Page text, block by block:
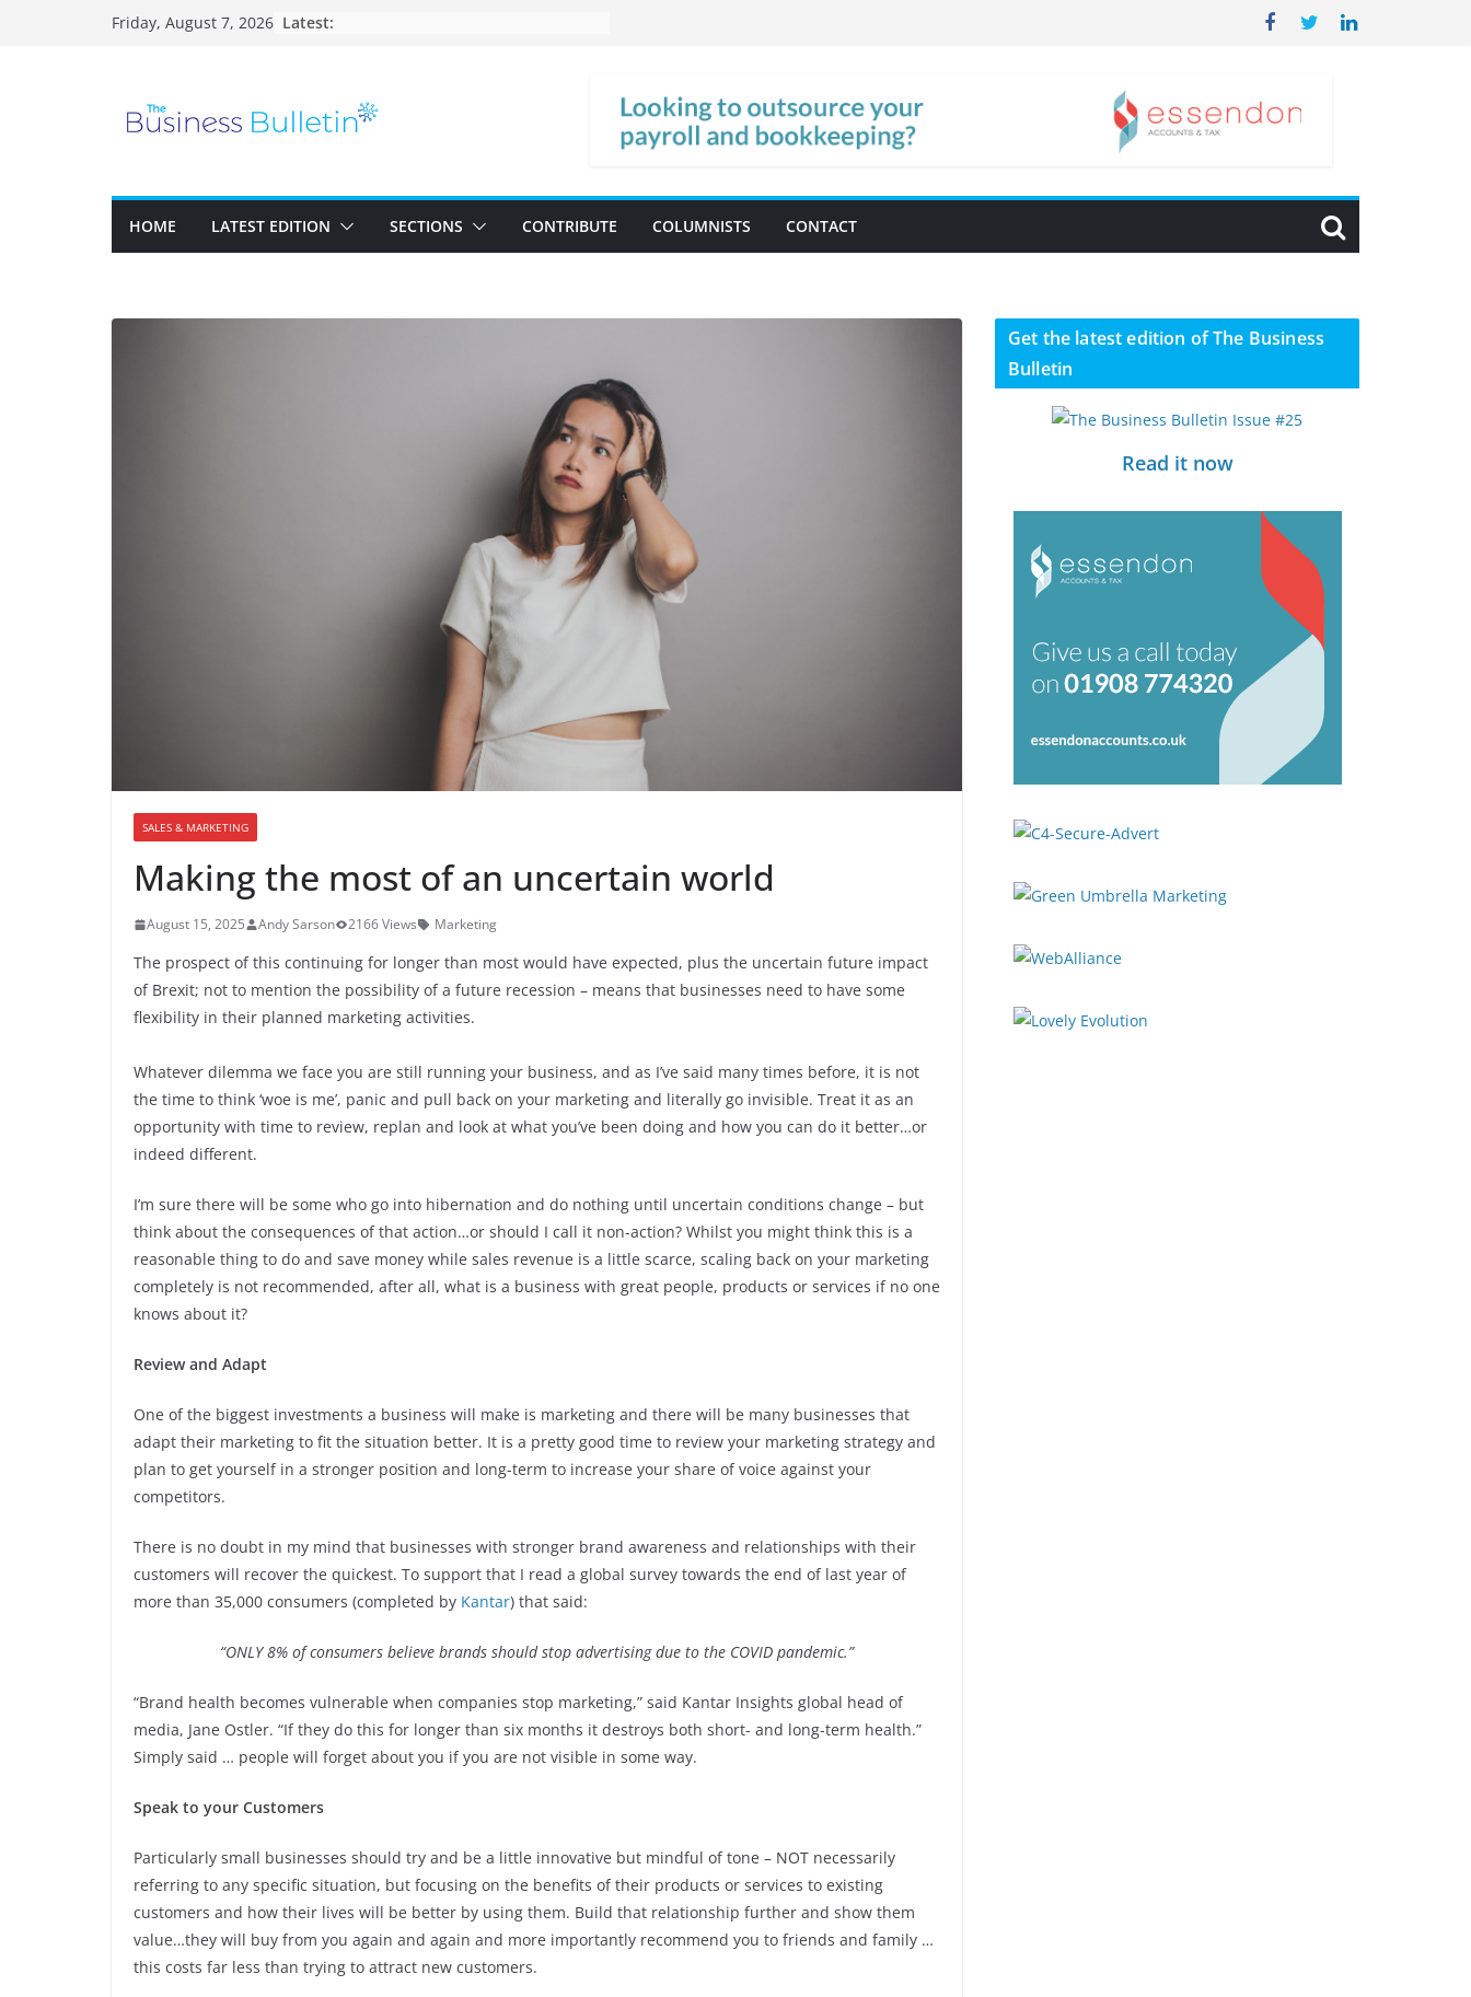
Friday, August 7, 2026 Latest:
HOME LATEST EDITION SECTIONS CONTRIBUTE COLUMNISTS CONTACT
SALES & MARKETING
Making the most of an uncertain world
August 15, 2025 Andy Sarson 2166 Views Marketing
The prospect of this continuing for longer than most would have expected, plus the uncertain future impact
of Brexit; not to mention the possibility of a future recession – means that businesses need to have some
flexibility in their planned marketing activities.
Whatever dilemma we face you are still running your business, and as I’ve said many times before, it is not
the time to think ‘woe is me’, panic and pull back on your marketing and literally go invisible. Treat it as an
opportunity with time to review, replan and look at what you’ve been doing and how you can do it better…or
indeed different.
I’m sure there will be some who go into hibernation and do nothing until uncertain conditions change – but
think about the consequences of that action…or should I call it non-action? Whilst you might think this is a
reasonable thing to do and save money while sales revenue is a little scarce, scaling back on your marketing
completely is not recommended, after all, what is a business with great people, products or services if no one
knows about it?
Review and Adapt
One of the biggest investments a business will make is marketing and there will be many businesses that
adapt their marketing to fit the situation better. It is a pretty good time to review your marketing strategy and
plan to get yourself in a stronger position and long-term to increase your share of voice against your
competitors.
There is no doubt in my mind that businesses with stronger brand awareness and relationships with their
customers will recover the quickest. To support that I read a global survey towards the end of last year of
more than 35,000 consumers (completed by Kantar) that said:
“ONLY 8% of consumers believe brands should stop advertising due to the COVID pandemic.”
“Brand health becomes vulnerable when companies stop marketing,” said Kantar Insights global head of
media, Jane Ostler. “If they do this for longer than six months it destroys both short- and long-term health.”
Simply said … people will forget about you if you are not visible in some way.
Speak to your Customers
Particularly small businesses should try and be a little innovative but mindful of tone – NOT necessarily
referring to any specific situation, but focusing on the benefits of their products or services to existing
customers and how their lives will be better by using them. Build that relationship further and show them
value…they will buy from you again and again and more importantly recommend you to friends and family …
this costs far less than trying to attract new customers.
Get the latest edition of The Business
Bulletin
Read it now